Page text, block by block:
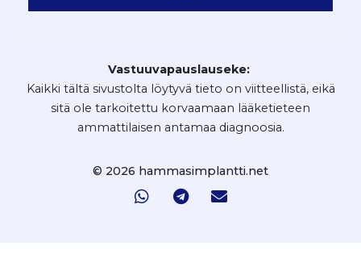
Vastuuvapauslauseke:
Kaikki tältä sivustolta löytyvä tieto on viitteellistä, eikä
sitä ole tarkoitettu korvaamaan lääketieteen
ammattilaisen antamaa diagnoosia.
© 2026 hammasimplantti.net